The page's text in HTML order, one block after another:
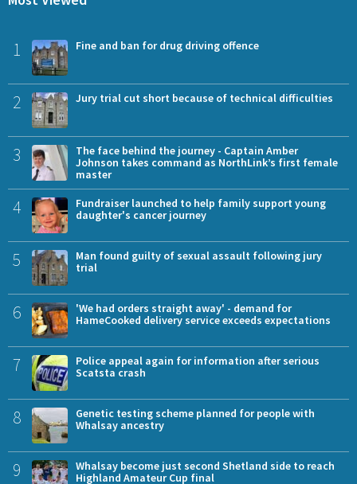
1 Fine and ban for drug driving offence
2 Jury trial cut short because of technical difficulties
3
The face behind the journey - Captain Amber
Johnson takes command as NorthLink’s first female
master
4
Fundraiser launched to help family support young
daughter's cancer journey
5
Man found guilty of sexual assault following jury
trial
6
'We had orders straight away' - demand for
HameCooked delivery service exceeds expectations
7
Police appeal again for information after serious
Scatsta crash
8
Genetic testing scheme planned for people with
Whalsay ancestry
9
Whalsay become just second Shetland side to reach
Highland Amateur Cup final